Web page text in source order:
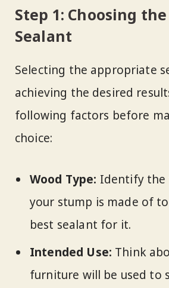
Step 1: Choosing
Sealant
Selecting the appropriate
achieving the desired
following factors before
choice:
Wood Type: Identify the
your stump is made of
best sealant for it.
Intended Use: Think
furniture will be used to